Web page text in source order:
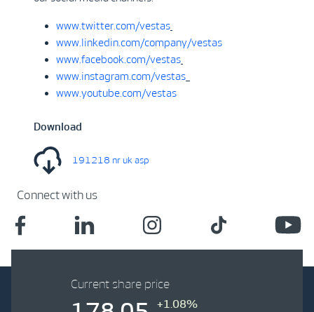
www.twitter.com/vestas
www.linkedin.com/company/vestas
www.facebook.com/vestas
www.instagram.com/vestas
www.youtube.com/vestas
Download
191218 nr uk asp
Connect with us
Current share price
+1.08%